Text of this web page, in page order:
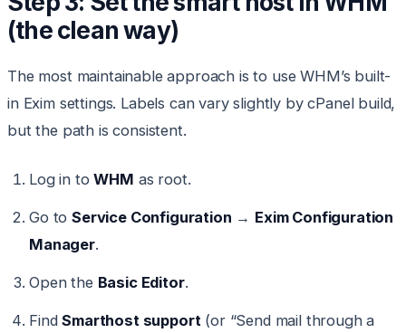
(the clean way)
The most maintainable approach is to use WHM’s built-
in Exim settings. Labels can vary slightly by cPanel build,
but the path is consistent.
Log in toWHM as root.
Go toService Configuration → Exim Configuration
Manager.
Open the Basic Editor.
FindSmarthost support(or “Send mail through a